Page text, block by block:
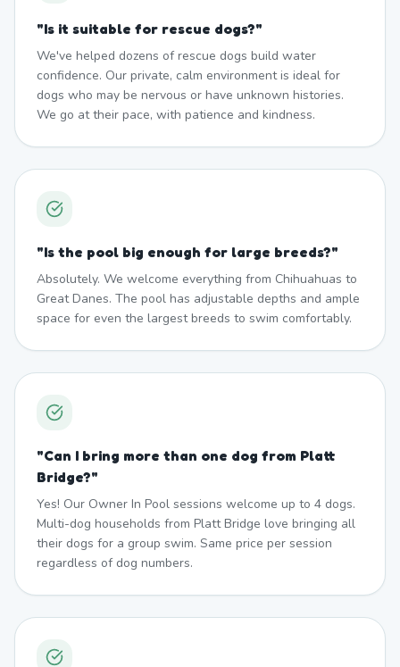
"Is it suitable for rescue dogs?"
We've helped dozens of rescue dogs build water
confidence. Our private, calm environment is ideal for
dogs who may be nervous or have unknown histories.
We go at their pace, with patience and kindness.
"Is the pool big enough for large breeds?"
Absolutely. We welcome everything from Chihuahuas to
Great Danes. The pool has adjustable depths and ample
space for even the largest breeds to swim comfortably.
"Can I bring more than one dog from Platt
Bridge?"
Yes! Our Owner In Pool sessions welcome up to 4 dogs.
Multi-dog households from Platt Bridge love bringing all
their dogs for a group swim. Same price per session
regardless of dog numbers.